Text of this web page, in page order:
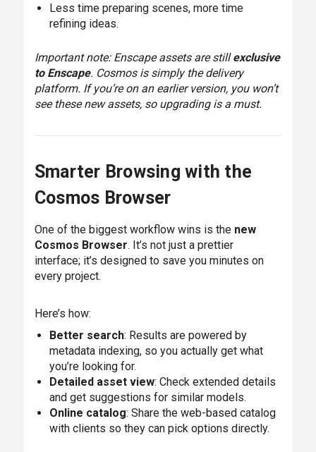
Less time preparing scenes, more time
refining ideas.
Important note: Enscape assets are stillexclusive
to Enscape. Cosmos is simply the delivery
platform. If you’re on an earlier version, you won’t
see these new assets, so upgrading is a must.
Smarter Browsing with the
Cosmos Browser
One of the biggest workflow wins is the new
Cosmos Browser. It’s not just a prettier
interface; it’s designed to save you minutes on
every project.
Here’s how:
Better search: Results are powered by
metadata indexing, so you actually get what
you’re looking for.
Detailed asset view: Check extended details
and get suggestions for similar models.
Online catalog: Share the web-based catalog
with clients so they can pick options directly.